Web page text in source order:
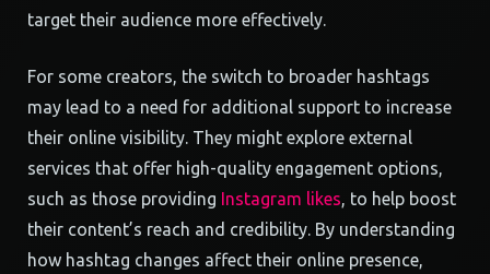
target their audience more effectively.
For some creators, the switch to broader hashtags
may lead to a need for additional support to increase
their online visibility. They might explore external
services that offer high-quality engagement options,
such as those providing Instagram likes, to help boost
their content’s reach and credibility. By understanding
how hashtag changes affect their online presence,